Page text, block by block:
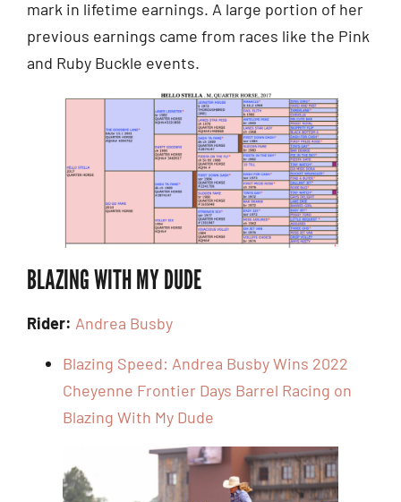
mark in lifetime earnings. A large portion of her
previous earnings came from races like the Pink
and Ruby Buckle events.
BLAZING WITH MY DUDE
Rider: Andrea Busby
Blazing Speed: Andrea Busby Wins 2022
Cheyenne Frontier Days Barrel Racing on
Blazing With My Dude